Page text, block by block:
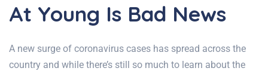
At Young Is Bad News
A new surge of coronavirus cases has spread across the
country and while there’s still so much to learn about the